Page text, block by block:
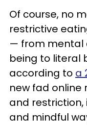
Of course, no
restrictive
— from mental
being to literal
according to a
new fad online
and
and mindful